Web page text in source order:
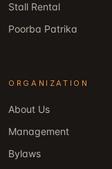
Stall Rental
Poorba Patrika
ORGANIZATION
About Us
Management
Bylaws